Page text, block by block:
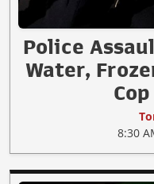
Police
Water,
8:30